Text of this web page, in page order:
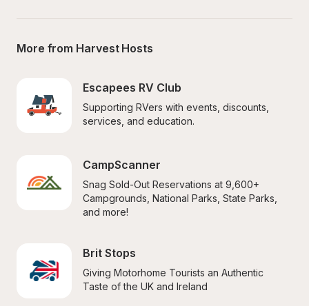
More from Harvest Hosts
Escapees RV Club
Supporting RVers with events, discounts,
services, and education.
CampScanner
Snag Sold-Out Reservations at 9,600+
Campgrounds, National Parks, State Parks,
and more!
Brit Stops
Giving Motorhome Tourists an Authentic
Taste of the UK and Ireland